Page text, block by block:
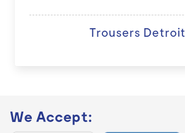
Trousers Detroit
We Accept: